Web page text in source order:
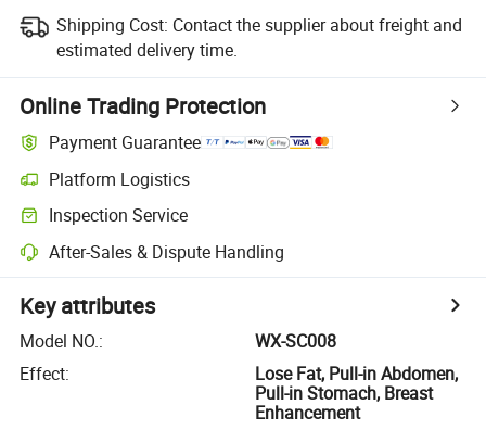
Shipping Cost: Contact the supplier about freight and
estimated delivery time.
Online Trading Protection
Payment Guarantee
Platform Logistics
Inspection Service
After-Sales & Dispute Handling
Key attributes
Model NO.:
WX-SC008
Effect:
Lose Fat, Pull-in Abdomen,
Pull-in Stomach, Breast
Enhancement